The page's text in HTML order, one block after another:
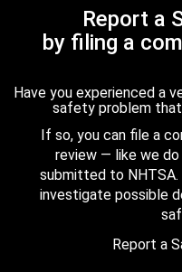
Report a
by filing a
Have you experienced a
safety problem
If so, you can file a
review — like we
submitted to NHTSA.
investigate possible
Report a